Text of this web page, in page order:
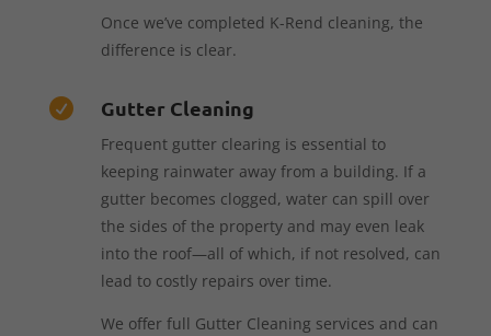
Once we’ve completed K-Rend cleaning, the
difference is clear.
 Gutter Cleaning
Frequent gutter clearing is essential to
keeping rainwater away from a building. If a
gutter becomes clogged, water can spill over
the sides of the property and may even leak
into the roof—all of which, if not resolved, can
lead to costly repairs over time.
We offer full Gutter Cleaning services and can